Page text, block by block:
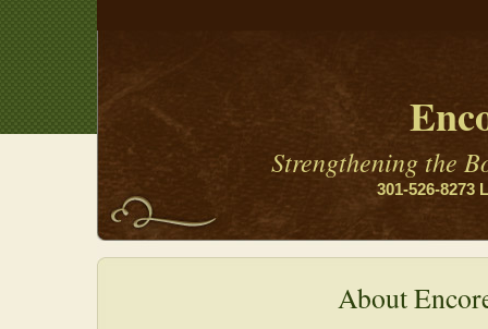
Strengthening the
301-526-8273
About